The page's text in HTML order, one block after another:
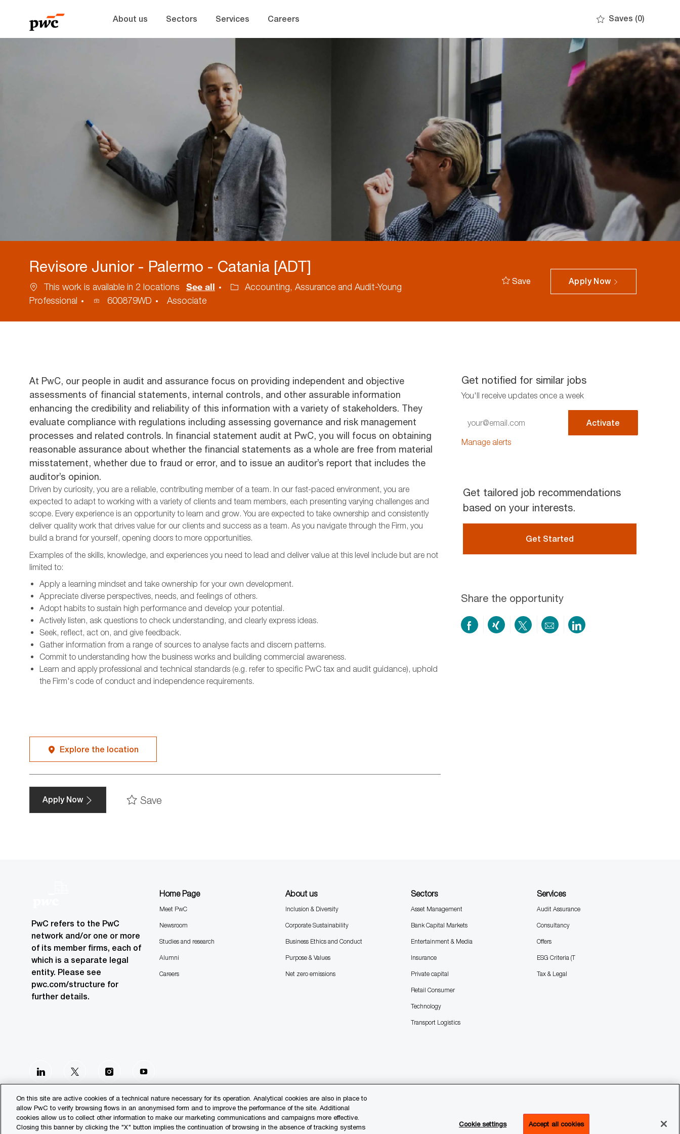
About us
Sectors Services Careers Saves (0)
Revisore Junior - Palermo - Catania [ADT]
This work is available in 2 locations See all Category
Accounting, Assurance and Audit-Young
Professional
Process
600879WD Associate
Save Apply Now
At PwC, our people in audit and assurance focus on providing independent and objective
assessments of financial statements, internal controls, and other assurable information
enhancing the credibility and reliability of this information with a variety of stakeholders. They
evaluate compliance with regulations including assessing governance and risk management
processes and related controls. In financial statement audit at PwC, you will focus on obtaining
reasonable assurance about whether the financial statements as a whole are free from material
misstatement, whether due to fraud or error, and to issue an auditor’s report that includes the
auditor’s opinion.
Driven by curiosity, you are a reliable, contributing member of a team. In our fast-paced environment, you are
expected to adapt to working with a variety of clients and team members, each presenting varying challenges and
scope. Every experience is an opportunity to learn and grow. You are expected to take ownership and consistently
deliver quality work that drives value for our clients and success as a team. As you navigate through the Firm, you
build a brand for yourself, opening doors to more opportunities.
Examples of the skills, knowledge, and experiences you need to lead and deliver value at this level include but are not
limited to:
Apply a learning mindset and take ownership for your own development.
Appreciate diverse perspectives, needs, and feelings of others.
Adopt habits to sustain high performance and develop your potential.
Actively listen, ask questions to check understanding, and clearly express ideas.
Seek, reflect, act on, and give feedback.
Gather information from a range of sources to analyse facts and discern patterns.
Commit to understanding how the business works and building commercial awareness.
Learn and apply professional and technical standards (e.g. refer to specific PwC tax and audit guidance), uphold
the Firm's code of conduct and independence requirements.
Explore the location
Apply Now Save
Get notified for similar jobs
You'll receive updates once a week
Email
address
Activate
Manage alerts
Get tailored job recommendations
based on your interests.
Get Started
Share the opportunity
Share
Share
Share
Share
Share
PwC refers to the PwC
network and/or one or more
of its member firms, each of
which is a separate legal
entity. Please see
pwc.com/structure for
further details.
Home Page
Meet PwC
Newsroom
Studies and research
Alumni
Careers
About us
Inclusion & Diversity
Corporate Sustainability
Business Ethics and Conduct
Purpose & Values
Net zero emissions
Sectors
Asset Management
Bank Capital Markets
Entertainment & Media
Insurance
Private capital
Retail Consumer
Technology
Transport Logistics
Services
Audit Assurance
Consultancy
Offers
ESG Criteria (T
Tax & Legal
follow
us
Separator
On this site are active cookies of a technical nature necessary for its operation. Analytical cookies are also in place to
allow PwC to verify browsing flows in an anonymised form and to improve the performance of the site. Additional
cookies allow us to collect other information to make our marketing communications and campaigns more effective.
Closing this banner by clicking the "X" button implies the continuation of browsing in the absence of tracking systems
Cookie settings Accept all cookies